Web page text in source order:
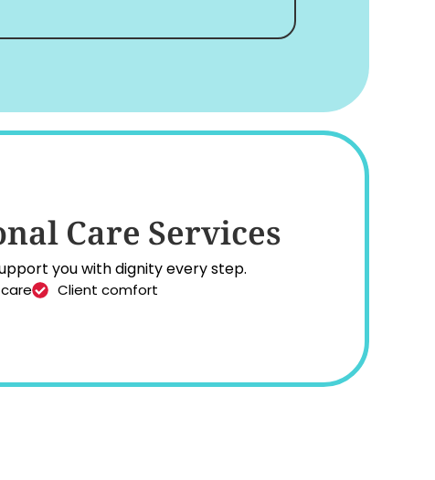
Care Services
you with dignity every step.
Client comfort